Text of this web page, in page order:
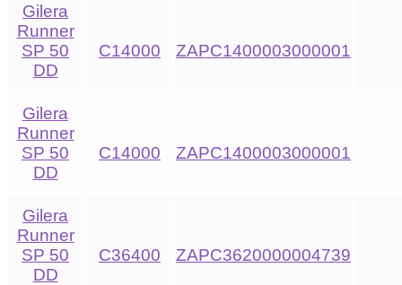
Gilera
Runner
SP 50
DD
C14000 ZAPC1400003000001
Gilera
Runner
SP 50
DD
C14000 ZAPC1400003000001
Gilera
Runner
SP 50
DD
C36400 ZAPC3620000004739